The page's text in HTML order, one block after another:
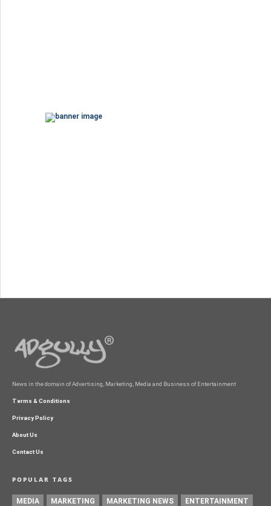
News in the domain of Advertising, Marketing, Media and Business of Entertainment
Terms & Conditions
Privacy Policy
About Us
Contact Us
POPULAR TAGS
MEDIA MARKETING MARKETING NEWS ENTERTAINMENT